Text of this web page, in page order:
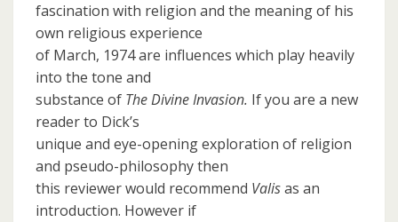
fascination with religion and the meaning of his
own religious experience
of March, 1974 are influences which play heavily
into the tone and
substance of The Divine Invasion. If you are a new
reader to Dick’s
unique and eye-opening exploration of religion
and pseudo-philosophy then
this reviewer would recommend Valisas an
introduction. However if